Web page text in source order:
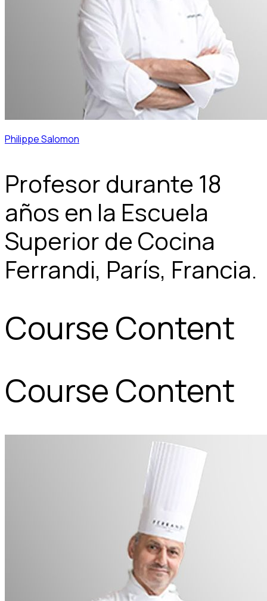
Philippe Salomon
Profesor durante 18
años en la Escuela
Superior de Cocina
Ferrandi, París, Francia.
Course Content
Course Content